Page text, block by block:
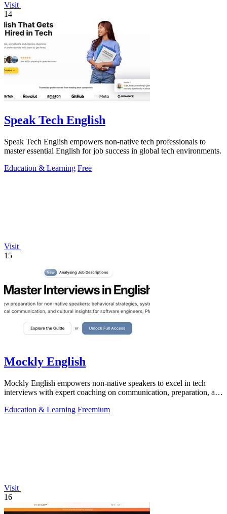
Visit
14
Speak Tech English
Speak Tech English empowers non-native tech professionals to
master essential English for job success in global tech environments.
Education & Learning Free
Visit
15
Mockly English
Mockly English empowers non-native speakers to excel in tech
interviews with expert coaching on communication, preparation, and
Education & Learning Freemium
Visit
16